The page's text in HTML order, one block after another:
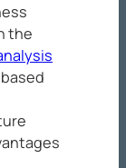
the